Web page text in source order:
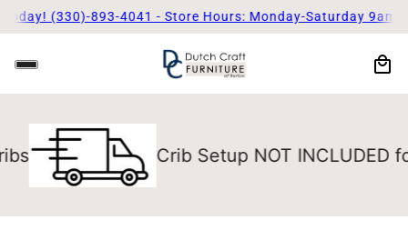
(330)-893-4041 - Store Hours: Monday-Saturday 9am -
Crib Setup NOT INCLUDED for